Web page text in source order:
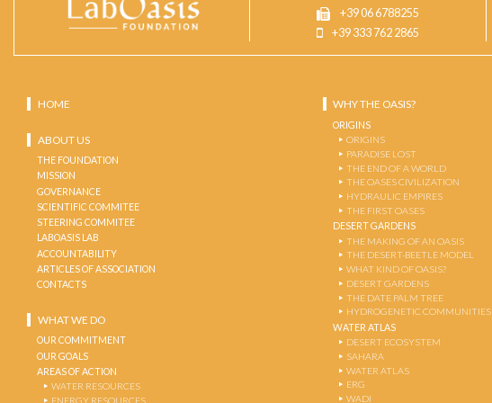
+39 06 6788255
+39 333 762 2865
HOME
ABOUT US
THE FOUNDATION
MISSION
GOVERNANCE
SCIENTIFIC COMMITEE
STEERING COMMITEE
LABOASIS LAB
ACCOUNTABILITY
ARTICLES OF ASSOCIATION
CONTACTS
WHAT WE DO
OUR COMMITMENT
OUR GOALS
AREAS OF ACTION
WATER RESOURCES
ENERGY RESOURCES
WHY THE OASIS?
ORIGINS
ORIGINS
PARADISE LOST
THE END OF A WORLD
THE OASES CIVILIZATION
HYDRAULIC EMPIRES
THE FIRST OASES
DESERT GARDENS
THE MAKING OF AN OASIS
THE DESERT-BEETLE MODEL
WHAT KIND OF OASIS?
DESERT GARDENS
THE DATE PALM TREE
HYDROGENETIC COMMUNITIES
WATER ATLAS
DESERT ECOSYSTEM
SAHARA
WATER ATLAS
ERG
WADI